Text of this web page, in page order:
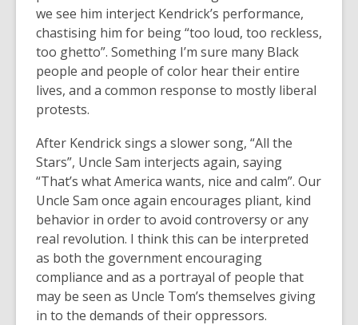
s
a
n
e
w
n
d
o
w
p
e
n
s
a
w
w
i
n
d
o
w
we see him interject Kendrick’s performance,
chastising him for being “too loud, too reckless,
too ghetto”. Something I’m sure many Black
people and people of color hear their entire
lives, and a common response to mostly liberal
protests.
After Kendrick sings a slower song, “All the
Stars”, Uncle Sam interjects again, saying
“That’s what America wants, nice and calm”. Our
Uncle Sam once again encourages pliant, kind
behavior in order to avoid controversy or any
real revolution. I think this can be interpreted
as both the government encouraging
compliance and as a portrayal of people that
may be seen as Uncle Tom’s themselves giving
in to the demands of their oppressors.